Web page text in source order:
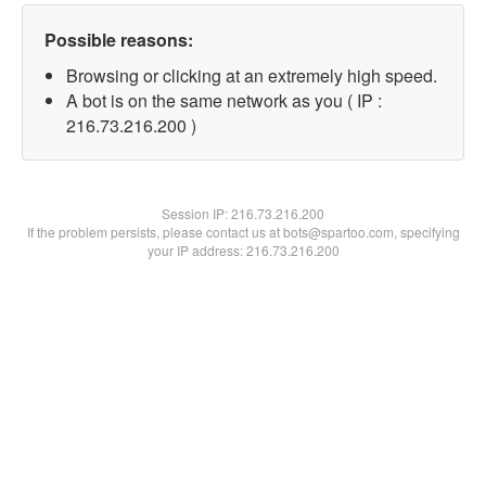
Possible reasons:
Browsing or clicking at an extremely high speed.
A bot is on the same network as you ( IP :
216.73.216.200 )
Session IP:216.73.216.200
If the problem persists, please contact us at bots@spartoo.com, specifying
your IP address: 216.73.216.200